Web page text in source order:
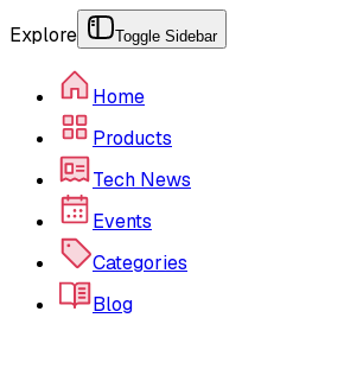
Explore Toggle Sidebar
Home
Products
Tech News
Events
Categories
Blog